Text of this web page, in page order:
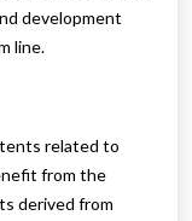
development
line.
related to
from the
derived from